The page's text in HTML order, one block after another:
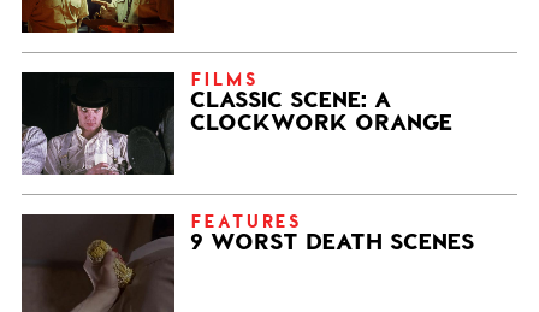
FILMS
CLASSIC SCENE: A
CLOCKWORK ORANGE
FEATURES
9 WORST DEATH SCENES